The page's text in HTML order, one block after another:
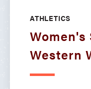
ATHLETICS
Women's
Western